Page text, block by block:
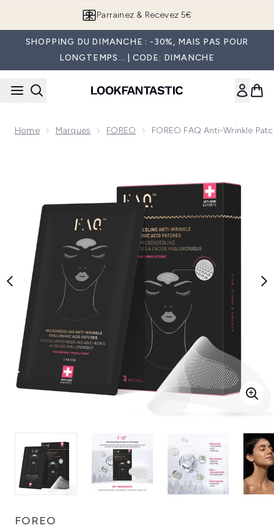
Parrainez & Recevez 5€
SHOPPING DU DIMANCHE : -30%, MAIS PAS POUR
LONGTEMPS... | CODE: DIMANCHE
Home Marques FOREO FOREO FAQ Anti-Wrinkle
FOREO